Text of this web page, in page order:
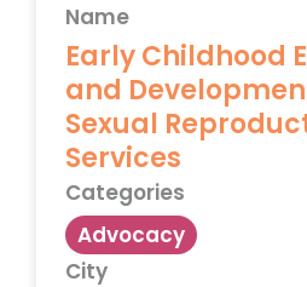
Name
Early Childhood
and
Sexual
Services
Categories
Advocacy
City